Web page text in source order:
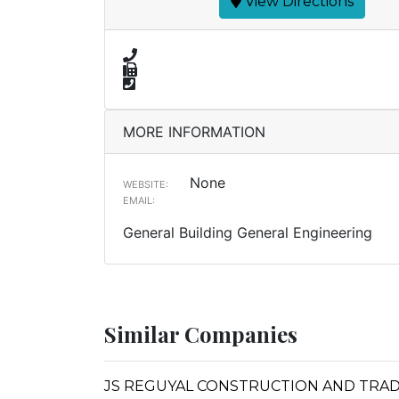
MORE INFORMATION
WEBSITE: None
EMAIL:
General Building General Engineering
Similar Companies
JS REGUYAL CONSTRUCTION AND